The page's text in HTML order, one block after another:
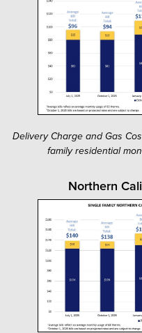
Delivery Charge and Gas
family residential
Northern